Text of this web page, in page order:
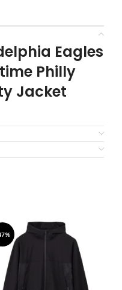
Eagles
Philly
Jacket